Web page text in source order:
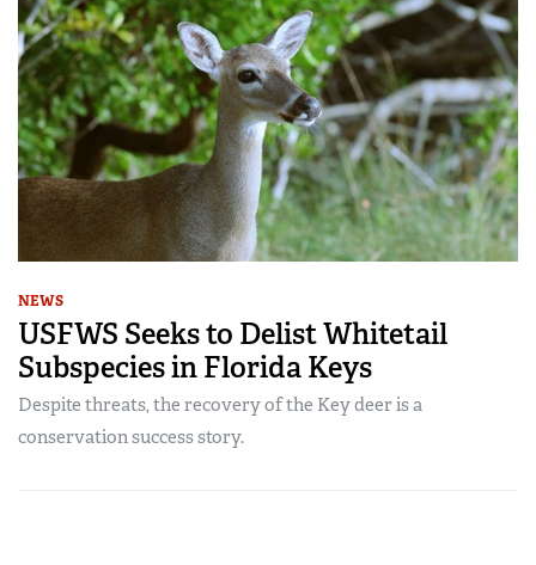
NEWS
USFWS Seeks to Delist Whitetail
Subspecies in Florida Keys
Despite threats, the recovery of the Key deer is a
conservation success story.